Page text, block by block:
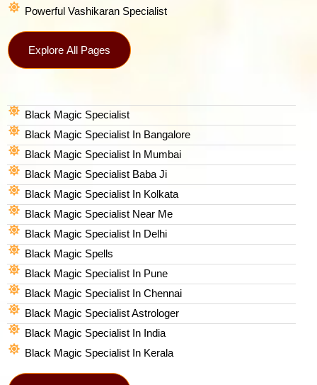
Powerful Vashikaran Specialist
Explore All Pages
Black Magic Specialist
Black Magic Specialist In Bangalore
Black Magic Specialist In Mumbai
Black Magic Specialist Baba Ji
Black Magic Specialist In Kolkata
Black Magic Specialist Near Me
Black Magic Specialist In Delhi
Black Magic Spells​
Black Magic Specialist In Pune
Black Magic Specialist In Chennai
Black Magic Specialist Astrologer
Black Magic Specialist In India
Black Magic Specialist In Kerala